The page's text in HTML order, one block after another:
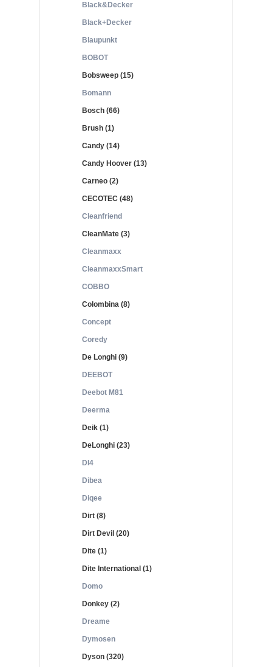
Black&Decker
Black+Decker
Blaupunkt
BOBOT
Bobsweep (15)
Bomann
Bosch (66)
Brush (1)
Candy (14)
Candy Hoover (13)
Carneo (2)
CECOTEC (48)
Cleanfriend
CleanMate (3)
Cleanmaxx
CleanmaxxSmart
COBBO
Colombina (8)
Concept
Coredy
De Longhi (9)
DEEBOT
Deebot M81
Deerma
Deik (1)
DeLonghi (23)
DI4
Dibea
Diqee
Dirt (8)
Dirt Devil (20)
Dite (1)
Dite International (1)
Domo
Donkey (2)
Dreame
Dymosen
Dyson (320)